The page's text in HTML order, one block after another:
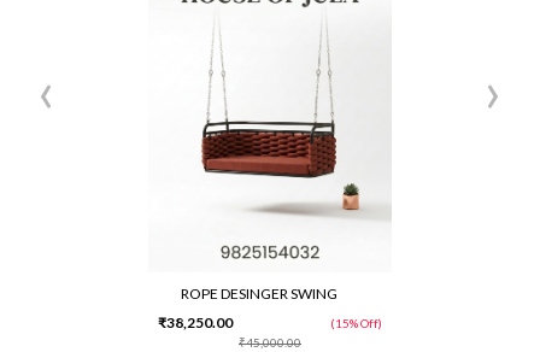
ROPE DESINGER SWING
₹45,000.00
₹38,250.00 (15% Off)
‹ ›